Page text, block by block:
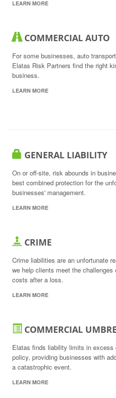
LEARN MORE
COMMERCIAL AUTO
For some businesses, auto
Elatas Risk Partners find the right
business.
LEARN MORE
GENERAL LIABILITY
On or off-site, risk abounds in
best combined protection for the
businesses' management.
LEARN MORE
CRIME
Crime liabilities are an unfortunate
we help clients meet the
costs after a loss.
LEARN MORE
COMMERCIAL
Elatas finds liability limits in excess
policy, providing businesses with
a catastrophic event.
LEARN MORE